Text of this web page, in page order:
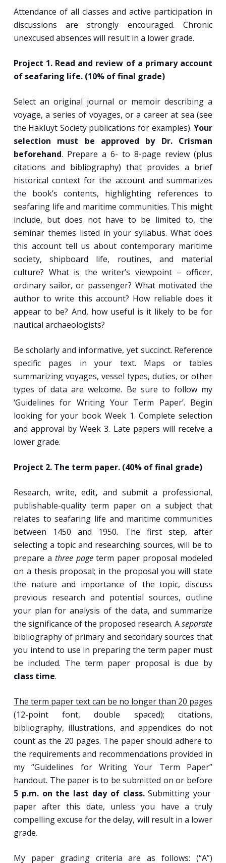
Attendance of all classes and active participation in
discussions are strongly encouraged. Chronic
unexcused absences will result in a lower grade.
Project 1. Read and review of a primary account
of seafaring life. (10% of final grade)
Select an original journal or memoir describing a
voyage, a series of voyages, or a career at sea (see
the Hakluyt Society publications for examples).Your
selection must be approved by Dr. Crisman
beforehand. Prepare a 6- to 8-page review (plus
citations and bibliography) that provides a brief
historical context for the account and summarizes
the book’s contents, highlighting references to
seafaring life and maritime communities. This might
include, but does not have to be limited to, the
seminar themes listed in your syllabus. What does
this account tell us about contemporary maritime
society, shipboard life, routines, and material
culture? What is the writer’s viewpoint – officer,
ordinary sailor, or passenger? What motivated the
author to write this account? How reliable does it
appear to be? And, how useful is it likely to be for
nautical archaeologists?
Be scholarly and informative, yet succinct. Reference
specific pages in your text. Maps or tables
summarizing voyages, vessel types, duties, or other
types of data are welcome. Be sure to follow my
‘Guidelines for Writing Your Term Paper’. Begin
looking for your book Week 1. Complete selection
and approval by Week 3. Late papers will receive a
lower grade.
Project 2. The term paper. (40% of final grade)
Research, write, edit, and submit a professional,
publishable-quality term paper on a subject that
relates to seafaring life and maritime communities
between 1450 and 1950. The first step, after
selecting a topic and researching sources, will be to
prepare a three pageterm paper proposal modeled
on a thesis proposal; in the proposal you will state
the nature and importance of the topic, discuss
previous research and potential sources, outline
your plan for analysis of the data, and summarize
the significance of the proposed research. Aseparate
bibliography of primary and secondary sources that
you intend to use in preparing the term paper must
be included. The term paper proposal is due by
class time.
The term paper text can be no longer than 20 pages
(12-point font, double spaced); citations,
bibliography, illustrations, and appendices do not
count as the 20 pages. The paper should adhere to
the requirements and recommendations provided in
my “Guidelines for Writing Your Term Paper”
handout. The paper is to be submitted on or before
5 p.m. on the last day of class.Submitting your
paper after this date, unless you have a truly
compelling excuse for the delay, will result in a lower
grade.
My paper grading criteria are as follows: (“A”)